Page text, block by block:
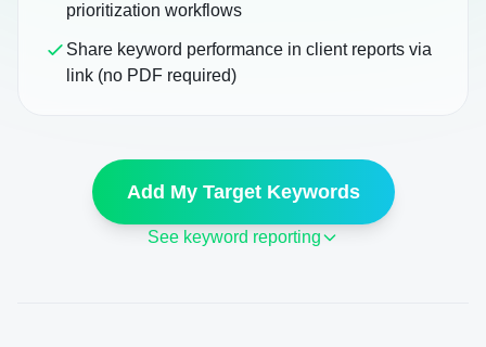
prioritization workflows
Share keyword performance in client reports via
link (no PDF required)
Add My Target Keywords
See keyword reporting